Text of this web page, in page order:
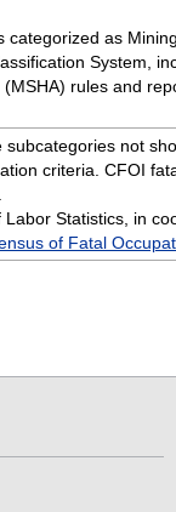
categorized as
System,
rules and
not
criteria. CFOI
Statistics, in
of Fatal